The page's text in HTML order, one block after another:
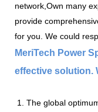
network,Own many
provide
for you. We could
MeriTech Power
effective solution.
1. The global